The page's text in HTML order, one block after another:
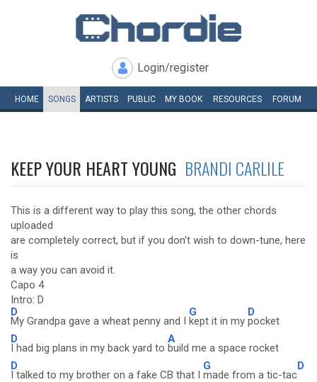
Login/register
HOME SONGS ARTISTS PUBLIC MY BOOK RESOURCES FORUM
KEEP YOUR HEART YOUNG BRANDI CARLILE
This is a different way to play this song, the other chords
uploaded
are completely correct, but if you don't wish to down-tune, here
is
a way you can avoid it.
Capo 4
Intro: D
D
My Grandpa gave a wheat penny and I
G
kept it in my
D
pocket
D
I had big plans in my back yard to
A
build me a space rocket
D
I talked to my brother on a fake CB that I
G
made from a tic-tac
D